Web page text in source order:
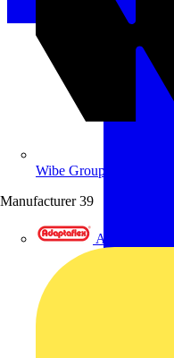
Wibe Group UK
Manufacturer 39
Adaptaflex